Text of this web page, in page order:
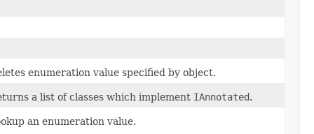
enumeration value specified by object.
a list of classes which implement IAnnotated.
an enumeration value.